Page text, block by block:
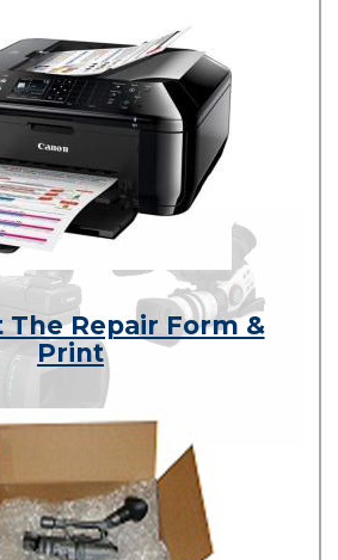
The Repair Form &
Print